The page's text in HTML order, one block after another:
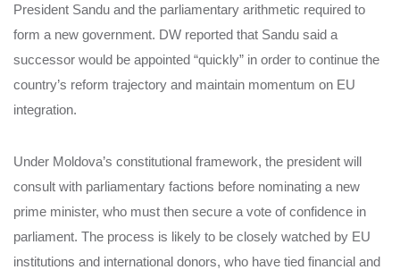
President Sandu and the parliamentary arithmetic required to
form a new government. DW reported that Sandu said a
successor would be appointed “quickly” in order to continue the
country’s reform trajectory and maintain momentum on EU
integration.
Under Moldova’s constitutional framework, the president will
consult with parliamentary factions before nominating a new
prime minister, who must then secure a vote of confidence in
parliament. The process is likely to be closely watched by EU
institutions and international donors, who have tied financial and